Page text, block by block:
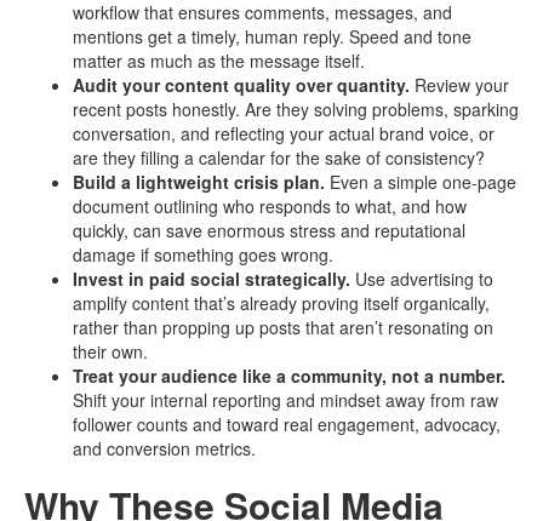
workflow that ensures comments, messages, and
mentions get a timely, human reply. Speed and tone
matter as much as the message itself.
Audit your content quality over quantity. Review your
recent posts honestly. Are they solving problems, sparking
conversation, and reflecting your actual brand voice, or
are they filling a calendar for the sake of consistency?
Build a lightweight crisis plan. Even a simple one-page
document outlining who responds to what, and how
quickly, can save enormous stress and reputational
damage if something goes wrong.
Invest in paid social strategically. Use advertising to
amplify content that’s already proving itself organically,
rather than propping up posts that aren’t resonating on
their own.
Treat your audience like a community, not a number.
Shift your internal reporting and mindset away from raw
follower counts and toward real engagement, advocacy,
and conversion metrics.
Why These Social Media